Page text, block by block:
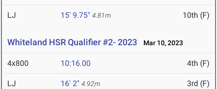
LJ 15' 9.75" 4.81m 10th (F)
Whiteland HSR Qualifier #2- 2023 Mar 10, 2023
4x800 10:16.00 4th (F)
LJ 16' 2" 4.92m 3rd (F)